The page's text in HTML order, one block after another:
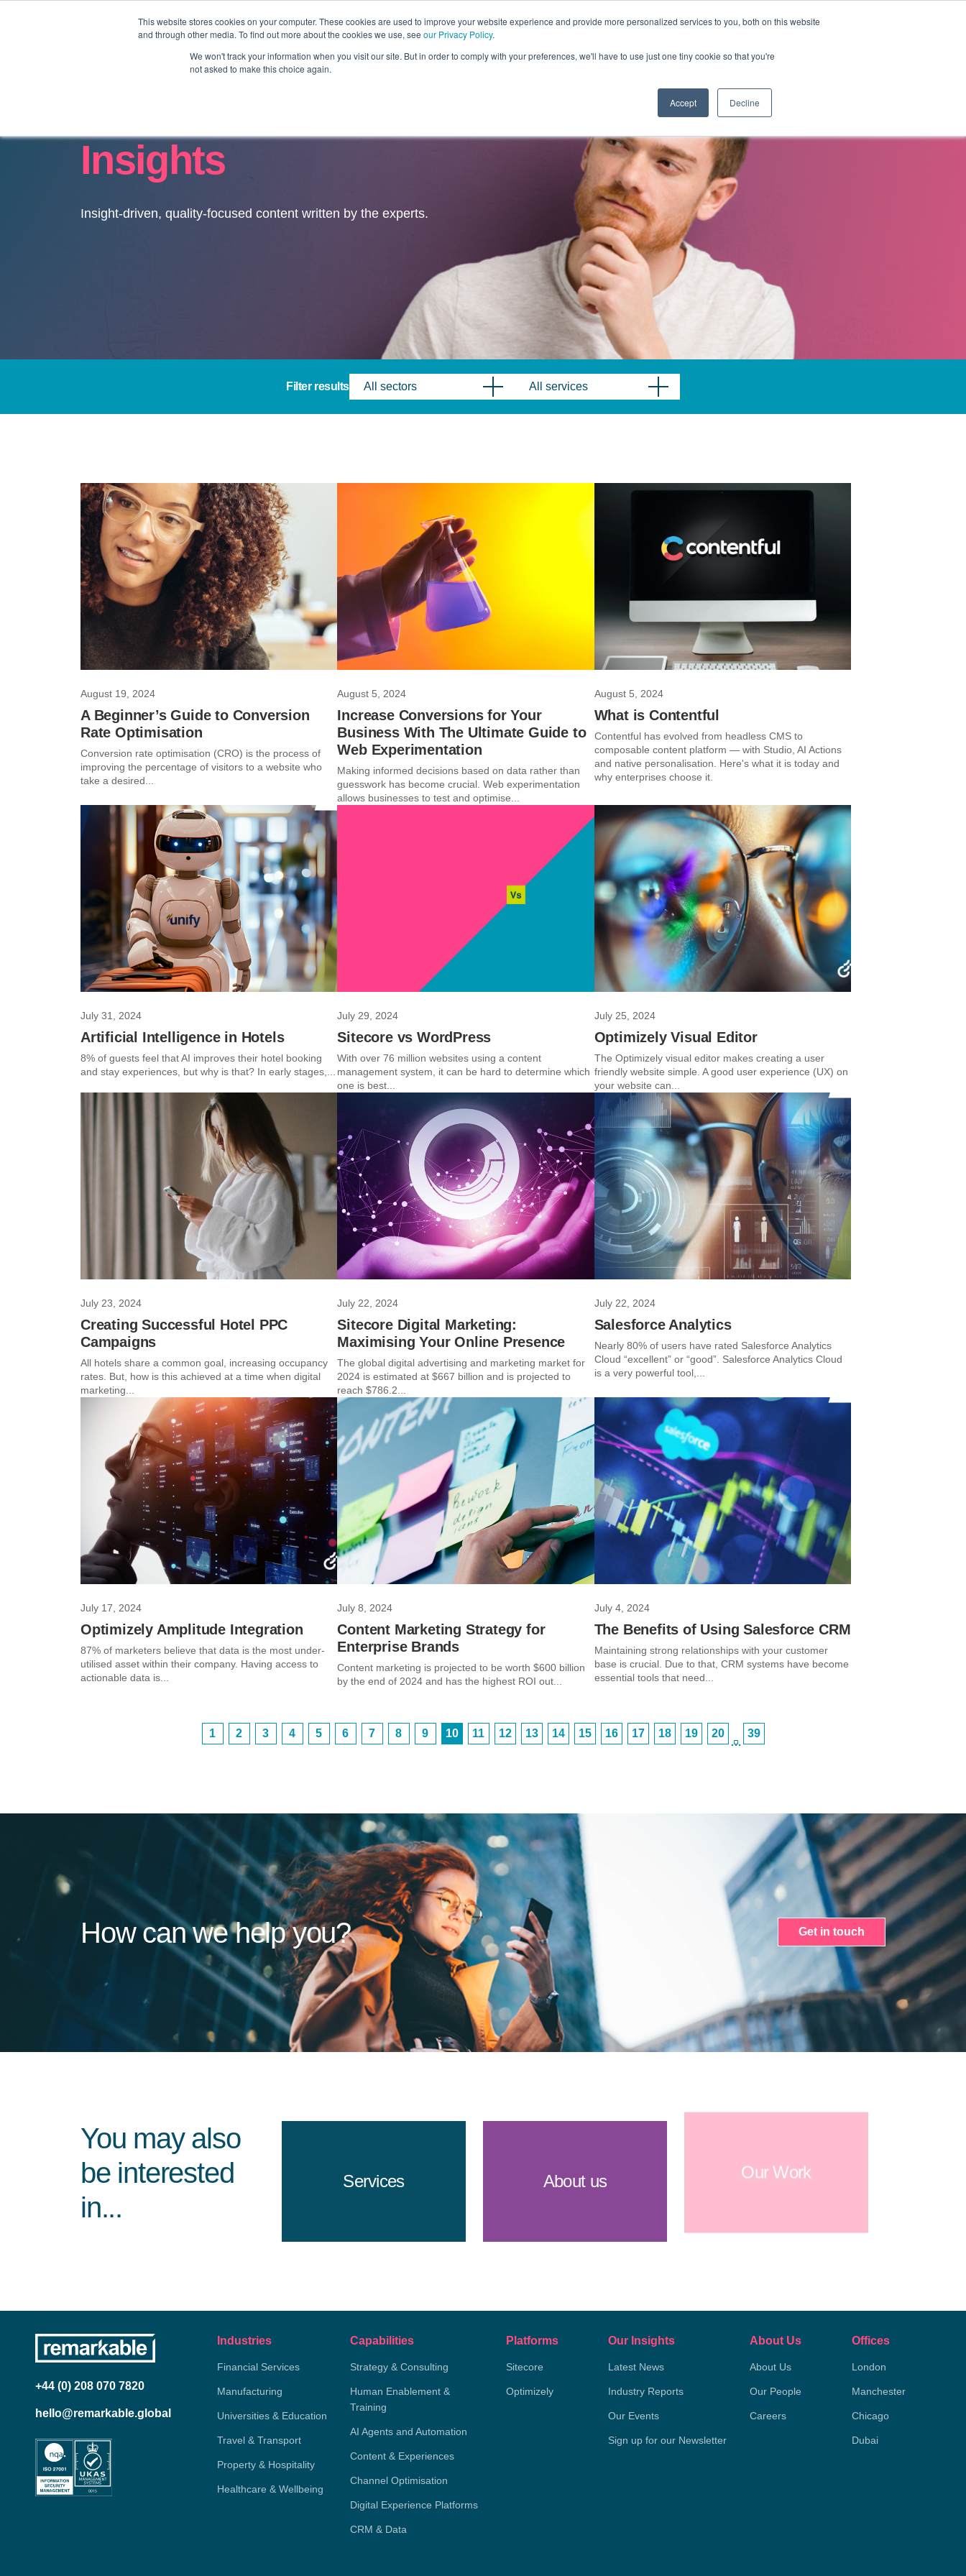
This website stores cookies on your computer. These cookies are used to improve your website experience and provide more personalized services to you, both on this website
and through other media. To find out more about the cookies we use, see our Privacy Policy.
We won't track your information when you visit our site. But in order to comply with your preferences, we'll have to use just one tiny cookie so that you're
not asked to make this choice again.
Accept Decline
Revolution Industries Capabilities
Insights
Insight-driven, quality-focused content written by the experts.
Filter results All sectors All services
August 19, 2024
A Beginner’s Guide to Conversion
Rate Optimisation
Conversion rate optimisation (CRO) is the process of
improving the percentage of visitors to a website who
take a desired...
August 5, 2024
Increase Conversions for Your
Business With The Ultimate Guide to
Web Experimentation
Making informed decisions based on data rather than
guesswork has become crucial. Web experimentation
allows businesses to test and optimise...
August 5, 2024
What is Contentful
Contentful has evolved from headless CMS to
composable content platform — with Studio, AI Actions
and native personalisation. Here's what it is today and
why enterprises choose it.
July 31, 2024
Artificial Intelligence in Hotels
8% of guests feel that AI improves their hotel booking
and stay experiences, but why is that? In early stages,...
July 29, 2024
Sitecore vs WordPress
With over 76 million websites using a content
management system, it can be hard to determine which
one is best...
July 25, 2024
Optimizely Visual Editor
The Optimizely visual editor makes creating a user
friendly website simple. A good user experience (UX) on
your website can...
July 23, 2024
Creating Successful Hotel PPC
Campaigns
All hotels share a common goal, increasing occupancy
rates. But, how is this achieved at a time when digital
marketing...
July 22, 2024
Sitecore Digital Marketing:
Maximising Your Online Presence
The global digital advertising and marketing market for
2024 is estimated at $667 billion and is projected to
reach $786.2...
July 22, 2024
Salesforce Analytics
Nearly 80% of users have rated Salesforce Analytics
Cloud “excellent” or “good”. Salesforce Analytics Cloud
is a very powerful tool,...
July 17, 2024
Optimizely Amplitude Integration
87% of marketers believe that data is the most under-
utilised asset within their company. Having access to
actionable data is...
July 8, 2024
Content Marketing Strategy for
Enterprise Brands
Content marketing is projected to be worth $600 billion
by the end of 2024 and has the highest ROI out...
July 4, 2024
The Benefits of Using Salesforce CRM
Maintaining strong relationships with your customer
base is crucial. Due to that, CRM systems have become
essential tools that need...
1 2 3 4 5 6 7 8 9 10 11 12 13 14 15 16 17 18 19 20
…
39
How can we help you? Get in touch
You may also
be interested
in...
Services About us Our Work
+44 (0) 208 070 7820
hello@remarkable.global
Industries
Financial Services
Manufacturing
Universities & Education
Travel & Transport
Property & Hospitality
Healthcare & Wellbeing
Capabilities
Strategy & Consulting
Human Enablement &
Training
AI Agents and Automation
Content & Experiences
Channel Optimisation
Digital Experience Platforms
CRM & Data
Platforms
Sitecore
Optimizely
Our Insights
Latest News
Industry Reports
Our Events
Sign up for our Newsletter
About Us
About Us
Our People
Careers
Offices
London
Manchester
Chicago
Dubai